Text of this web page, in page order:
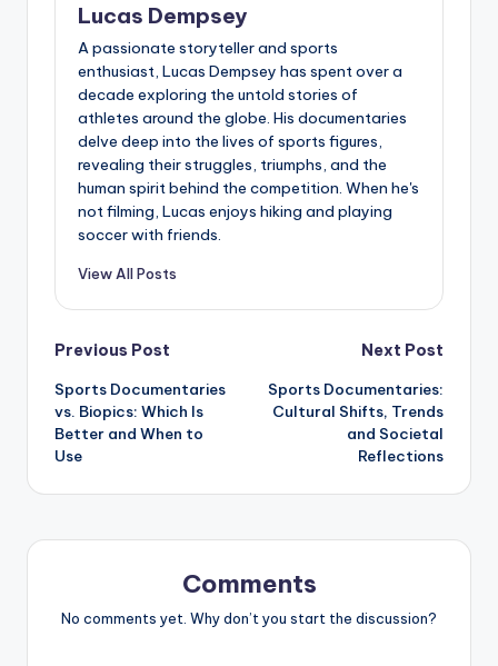
Lucas Dempsey
A passionate storyteller and sports
enthusiast, Lucas Dempsey has spent over a
decade exploring the untold stories of
athletes around the globe. His documentaries
delve deep into the lives of sports figures,
revealing their struggles, triumphs, and the
human spirit behind the competition. When he's
not filming, Lucas enjoys hiking and playing
soccer with friends.
View All Posts
Post
navigation
Previous Post
Sports Documentaries
vs. Biopics: Which Is
Better and When to
Use
Next Post
Sports Documentaries:
Cultural Shifts, Trends
and Societal
Reflections
Comments
No comments yet. Why don’t you start the discussion?